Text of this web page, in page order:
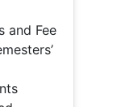
and Fee